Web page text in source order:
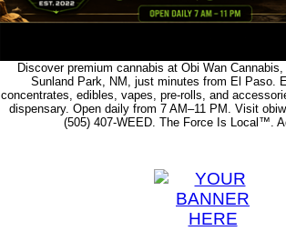
Discover premium cannabis at Obi Wan
Sunland Park, NM, just minutes from El Paso.
concentrates, edibles, vapes, pre-rolls, and
dispensary. Open daily from 7 AM–11 PM. Visit
(505) 407-WEED. The Force Is Local™.